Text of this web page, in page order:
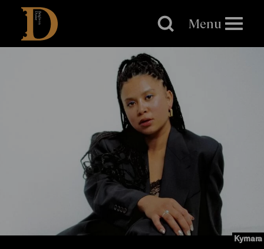
Brighton
Dome
Menu
Kymara